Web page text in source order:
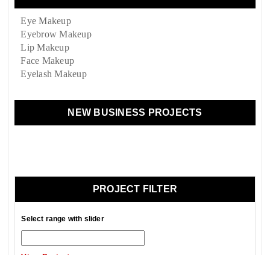
Eye Makeup
Eyebrow Makeup
Lip Makeup
Face Makeup
Eyelash Makeup
NEW BUSINESS PROJECTS
PROJECT FILTER
Select range with slider